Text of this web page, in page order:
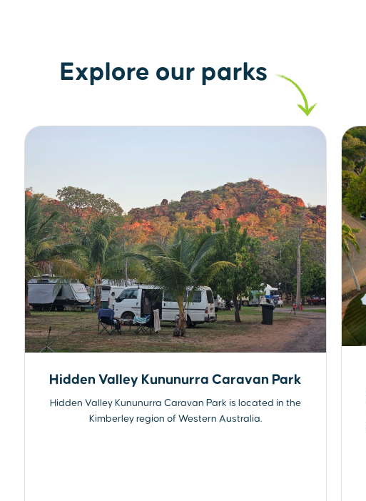
Explore our parks
Hidden Valley Kununurra Caravan Park
Hidden Valley Kununurra Caravan Park is located in the
Kimberley region of Western Australia.